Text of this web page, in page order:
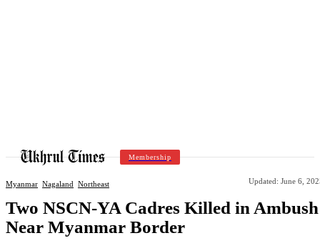
Membership
Myanmar Nagaland Northeast Updated: June 6,
Two NSCN-YA Cadres Killed in Ambush
Near Myanmar Border